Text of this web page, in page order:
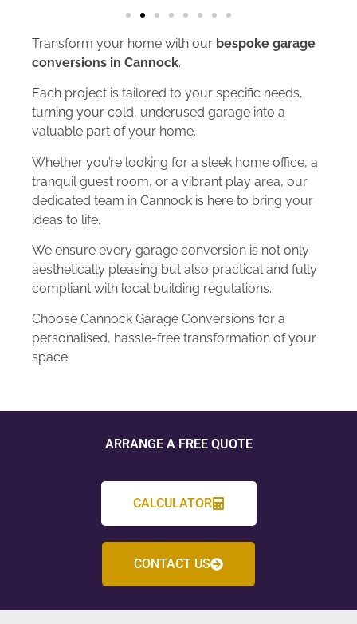
Transform your home with our bespoke garage
conversions in Cannock.
Each project is tailored to your specific needs,
turning your cold, underused garage into a
valuable part of your home.
Whether you’re looking for a sleek home office, a
tranquil guest room, or a vibrant play area, our
dedicated team in Cannock is here to bring your
ideas to life.
We ensure every garage conversion is not only
aesthetically pleasing but also practical and fully
compliant with local building regulations.
Choose Cannock Garage Conversions for a
personalised, hassle-free transformation of your
space.
ARRANGE A FREE QUOTE
CALCULATOR
CONTACT US